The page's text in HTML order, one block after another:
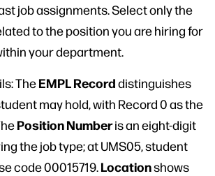
job assignments. Select only the
to the position you are hiring for
your department.
TheEMPL Recorddistinguishes
may hold, with Record 0 as the
Position Numberis an eight-digit
the job type; at UMS05, student
code 00015719. Locationshows